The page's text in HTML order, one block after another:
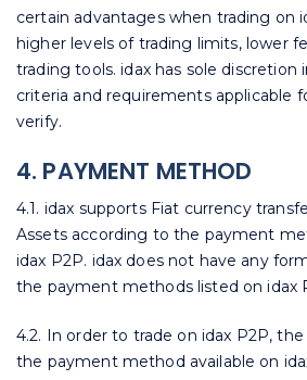
certain advantages when trading on
higher levels of trading limits, lower
trading tools. idax has sole
criteria and requirements applicable
verify.
4. PAYMENT METHOD
4.1. idax supports Fiat currency
Assets according to the payment
idax P2P. idax does not have any
the payment methods listed on idax
4.2. In order to trade on idax P2P,
the payment method available on